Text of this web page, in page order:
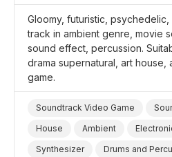
Gloomy, futuristic,
track in ambient genre, movie
sound effect, percussion.
drama supernatural, art house,
game.
Soundtrack Video Game
House
Ambient
Synthesizer
Drums and